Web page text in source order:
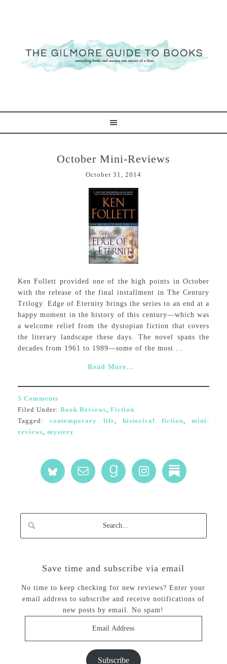
October Mini-Reviews
October 31, 2014
Ken Follett provided one of the high points in October
with the release of the final installment in The Century
Trilogy. Edge of Eternity brings the series to an end at a
happy moment in the history of this century—which was
a welcome relief from the dystopian fiction that covers
the literary landscape these days. The novel spans the
decades from 1961 to 1989—some of the most ...
Read More...
5 Comments
Filed Under: Book Reviews, Fiction
Tagged:contemporary life,historical fiction,mini-
reviews, mystery
Save time and subscribe via email
No time to keep checking for new reviews? Enter your
email address to subscribe and receive notifications of
new posts by email. No spam!
Subscribe